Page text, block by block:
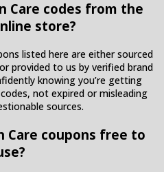
Care codes from the
store?
listed here are either sourced
provided to us by verified brand
knowing you’re getting
not expired or misleading
sources.
Care coupons free to